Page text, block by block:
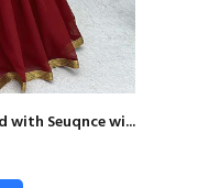
with Seuqnce wi...